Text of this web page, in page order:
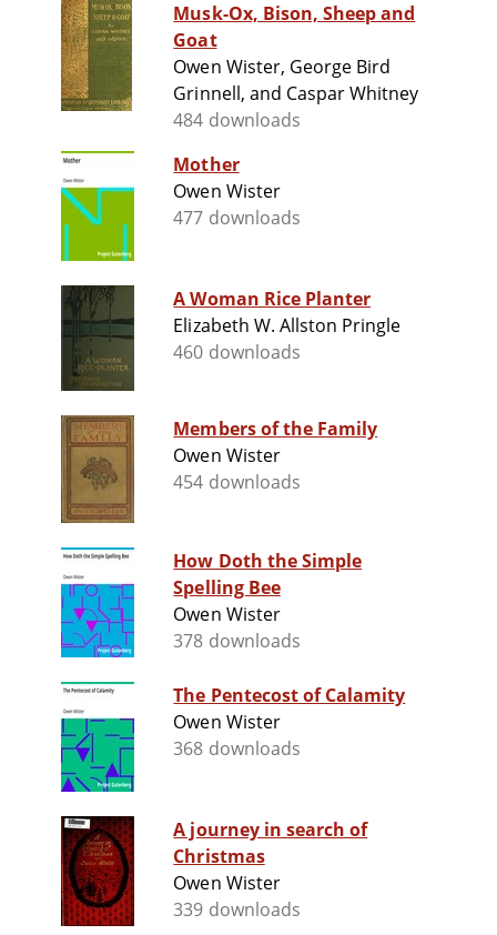
Musk-Ox, Bison, Sheep and
Goat
Owen Wister, George Bird
Grinnell, and Caspar Whitney
484 downloads
Mother
Owen Wister
477 downloads
A Woman Rice Planter
Elizabeth W. Allston Pringle
460 downloads
Members of the Family
Owen Wister
454 downloads
How Doth the Simple
Spelling Bee
Owen Wister
378 downloads
The Pentecost of Calamity
Owen Wister
368 downloads
A journey in search of
Christmas
Owen Wister
339 downloads